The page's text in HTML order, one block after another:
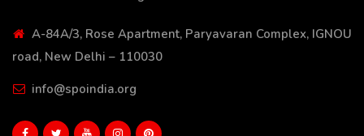
A-84A/3, Rose Apartment, Paryavaran Complex, IGNOU
road, New Delhi – 110030
info@spoindia.org